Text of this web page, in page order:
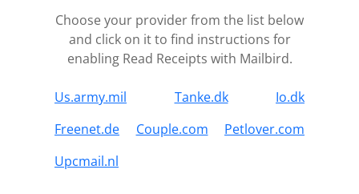
Choose your provider from the list below
and click on it to find instructions for
enabling Read Receipts with Mailbird.
Us.army.mil Tanke.dk
Io.dk
Freenet.de
Couple.com
Petlover.com
Upcmail.nl